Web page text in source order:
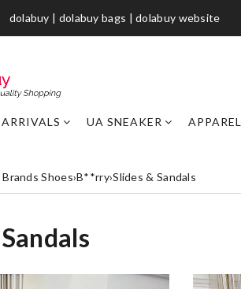
dolabuy | dolabuy bags | dolabuy website
UA SNEAKER APPAREL
Shoes›B**rry›Slides & Sandals